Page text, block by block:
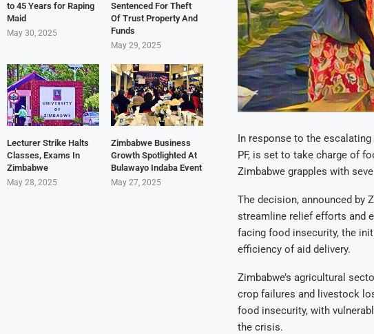
In response to the escalating
PF, is set to take charge of
Zimbabwe grapples with
The decision, announced by
streamline relief efforts and
facing food insecurity, the
efficiency of aid delivery.
Zimbabwe’s agricultural
crop failures and livestock
food insecurity, with
the crisis.
to 45 Years for Raping
Maid
May 30, 2025
Sentenced For Theft
Of Trust Property And
Funds
May 29, 2025
Lecturer Strike Halts
Classes, Exams In
Zimbabwe
May 28, 2025
Zimbabwe Business
Growth Spotlighted At
Bulawayo Indaba Event
May 27, 2025